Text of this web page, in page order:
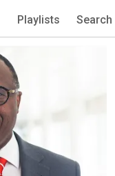
Playlists Search